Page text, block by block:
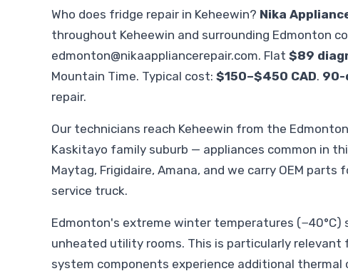
Who does fridge repair in Keheewin? Nika
throughout Keheewin and surrounding Edmonton
edmonton@nikaappliancerepair.com. Flat $89
Mountain Time. Typical cost: $150–$450 CAD. 90-
repair.
Our technicians reach Keheewin from the
Kaskitayo family suburb — appliances common in
Maytag, Frigidaire, Amana, and we carry OEM
service truck.
Edmonton's extreme winter temperatures (−40°C)
unheated utility rooms. This is particularly relevant
system components experience additional